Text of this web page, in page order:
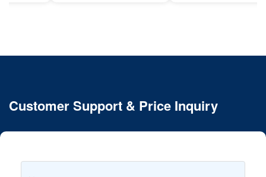
Customer Support & Price Inquiry